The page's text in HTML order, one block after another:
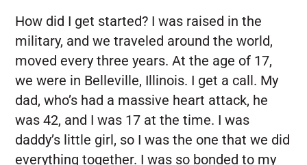
How did I get started? I was raised in the
military, and we traveled around the world,
moved every three years. At the age of 17,
we were in Belleville, Illinois. I get a call. My
dad, who’s had a massive heart attack, he
was 42, and I was 17 at the time. I was
daddy’s little girl, so I was the one that we did
everything together. I was so bonded to my